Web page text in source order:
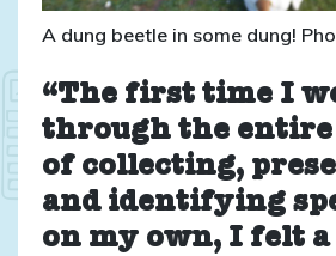
A dung beetle in some dung!
“The first time I
through the entire
of collecting,
and identifying
on my own, I felt a